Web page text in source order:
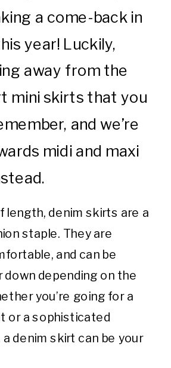
a come-back in
year! Luckily,
away from the
mini skirts that you
and we’re
midi and maxi
length, denim skirts are a
staple. They are
and can be
down depending on the
you’re going for a
or a sophisticated
denim skirt can be your